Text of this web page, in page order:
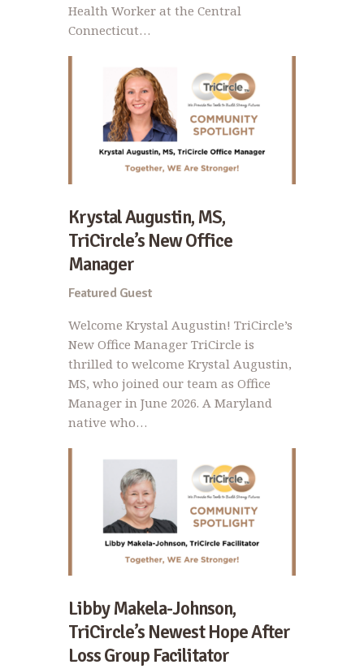
Health Worker at the Central
Connecticut…
Krystal Augustin, MS,
TriCircle’s New Office
Manager
Featured Guest
Welcome Krystal Augustin! TriCircle’s
New Office Manager TriCircle is
thrilled to welcome Krystal Augustin,
MS, who joined our team as Office
Manager in June 2026. A Maryland
native who…
Libby Makela-Johnson,
TriCircle’s Newest Hope After
Loss Group Facilitator